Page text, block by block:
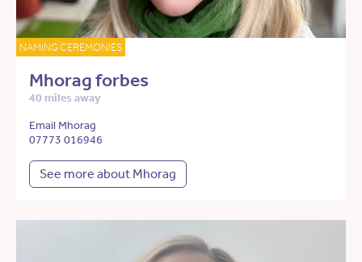
NAMING CEREMONIES
Mhorag forbes
40 miles away
Email Mhorag
07773 016946
See more about Mhorag